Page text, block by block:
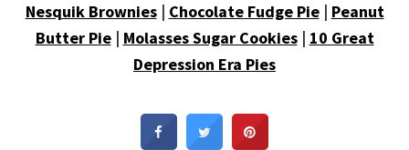
Nesquik Brownies| Chocolate Fudge Pie| Peanut
Butter Pie| Molasses Sugar Cookies| 10 Great
Depression Era Pies